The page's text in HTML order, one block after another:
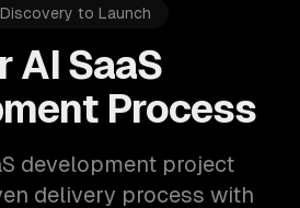
to Launch
AI SaaS
Process
development project
delivery process with